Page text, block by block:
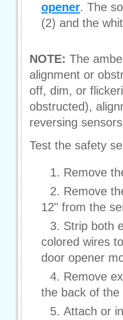
opener. The
(2) and the
NOTE: The
alignment or
off, dim, or
obstructed),
reversing
Test the safety
Remove
Remove
12" from the
Strip both
colored wires
door opener
Remove
the back of the
Attach or